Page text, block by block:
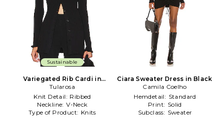
Sustainable
Variegated Rib Cardi in
Black
Tularosa
Knit Detail: Ribbed
Neckline: V-Neck
Type of Product: Knits
Ciara Sweater Dress in Black
Camila Coelho
Hemdetail: Standard
Print: Solid
Subclass: Sweater